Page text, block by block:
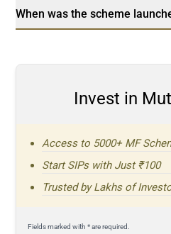
When was the scheme
Invest in
Access to 5000+ MF
Start SIPs with Just ₹100
Trusted by Lakhs of
Fields marked with * are required.